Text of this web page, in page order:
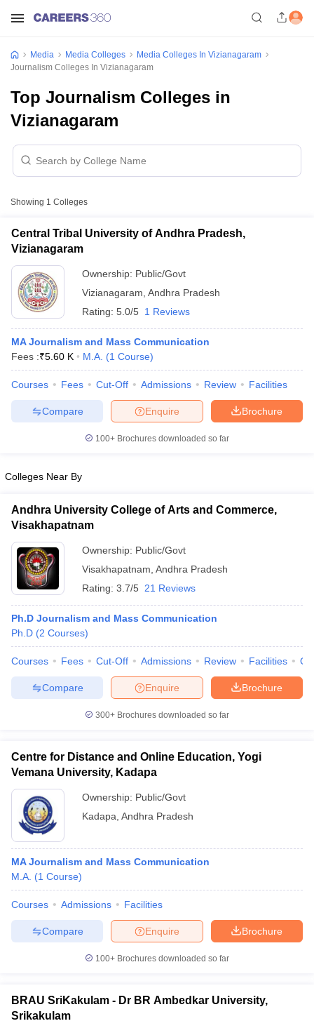
Sample Papers
Cut Off JMI Mass Communication Answer Key
Colleges in kerala
Government Media & Journalism Colleges
Colleges in ernakulamMedia & Journalism Colleges in kerala
Media Media Colleges
Media Colleges In Vizianagaram
Journalism Colleges In Vizianagaram
Top Journalism Colleges in
Vizianagaram
Showing 1 Colleges
Central Tribal University of Andhra Pradesh,
Vizianagaram
Ownership: Public/Govt
Vizianagaram Andhra Pradesh
Rating: 5.0/5 1 Reviews
MA Journalism and Mass Communication
Fees :₹5.60 K M.A. (1 Course)
Courses Fees Cut-Off Admissions Review Facilities
Brochure
Enquire
Compare
100+ Brochures downloaded so far
Colleges Near By
Andhra University College of Arts and Commerce,
Visakhapatnam
Ownership: Public/Govt
Visakhapatnam Andhra Pradesh
Rating: 3.7/5 21 Reviews
Ph.D Journalism and Mass Communication
Ph.D (2 Courses)
Courses Fees Cut-Off Admissions Review Facilities
Brochure
Enquire
Compare
300+ Brochures downloaded so far
Centre for Distance and Online Education, Yogi
Vemana University, Kadapa
Ownership: Public/Govt
Kadapa Andhra Pradesh
MA Journalism and Mass Communication
M.A. (1 Course)
Courses Admissions Facilities
Brochure
Enquire
Compare
100+ Brochures downloaded so far
BRAU SriKakulam - Dr BR Ambedkar University,
Srikakulam